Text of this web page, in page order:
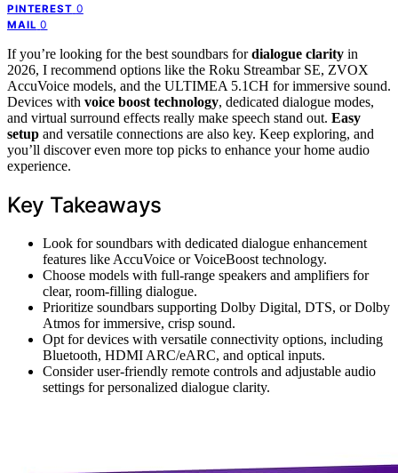
PINTEREST 0
MAIL 0
If you’re looking for the best soundbars fordialogue clarity in
2026, I recommend options like the Roku Streambar SE, ZVOX
AccuVoice models, and the ULTIMEA 5.1CH for immersive sound.
Devices with voice boost technology, dedicated dialogue modes,
and virtual surround effects really make speech stand out. Easy
setup and versatile connections are also key. Keep exploring, and
you’ll discover even more top picks to enhance your home audio
experience.
Key Takeaways
Look for soundbars with dedicated dialogue enhancement
features like AccuVoice or VoiceBoost technology.
Choose models with full-range speakers and amplifiers for
clear, room-filling dialogue.
Prioritize soundbars supporting Dolby Digital, DTS, or Dolby
Atmos for immersive, crisp sound.
Opt for devices with versatile connectivity options, including
Bluetooth, HDMI ARC/eARC, and optical inputs.
Consider user-friendly remote controls and adjustable audio
settings for personalized dialogue clarity.